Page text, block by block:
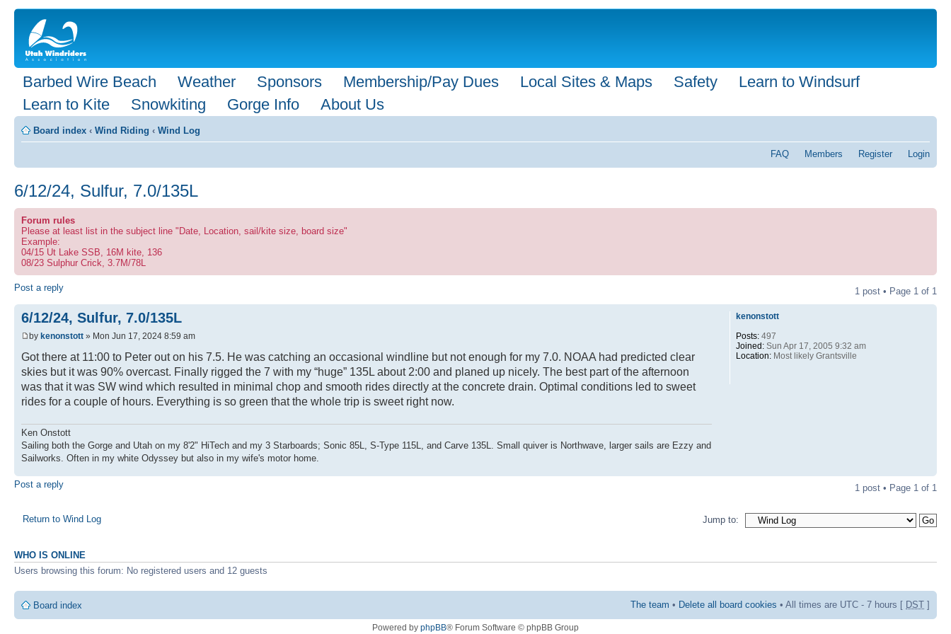
Barbed Wire Beach Weather Sponsors Membership/Pay Dues Local Sites & Maps Safety
Learn to Windsurf
Learn to Kite
Snowkiting Gorge Info About Us
Board index ‹ Wind Riding ‹ Wind Log
FAQ Members Register Login
6/12/24, Sulfur, 7.0/135L
Forum rules
Please at least list in the subject line "Date, Location, sail/kite size, board size"
Example:
04/15 Ut Lake SSB, 16M kite, 136
08/23 Sulphur Crick, 3.7M/78L
Post a reply 1 post • Page 1 of 1
6/12/24, Sulfur, 7.0/135L
by kenonstott » Mon Jun 17, 2024 8:59 am
Got there at 11:00 to Peter out on his 7.5. He was catching an occasional windline but not enough for my 7.0. NOAA had predicted clear
skies but it was 90% overcast. Finally rigged the 7 with my “huge” 135L about 2:00 and planed up nicely. The best part of the afternoon
was that it was SW wind which resulted in minimal chop and smooth rides directly at the concrete drain. Optimal conditions led to sweet
rides for a couple of hours. Everything is so green that the whole trip is sweet right now.
Ken Onstott
Sailing both the Gorge and Utah on my 8'2" HiTech and my 3 Starboards; Sonic 85L, S-Type 115L, and Carve 135L. Small quiver is Northwave, larger sails are Ezzy and
Sailworks. Often in my white Odyssey but also in my wife's motor home.
kenonstott
Posts:497
Joined:Sun Apr 17, 2005 9:32 am
Location:Most likely Grantsville
Post a reply 1 post • Page 1 of 1
Return to Wind Log Jump to:
WHO IS ONLINE
Users browsing this forum: No registered users and 12 guests
Board index The team • Delete all board cookies • All times are UTC - 7 hours [ DST ]
Powered by phpBB® Forum Software © phpBB Group